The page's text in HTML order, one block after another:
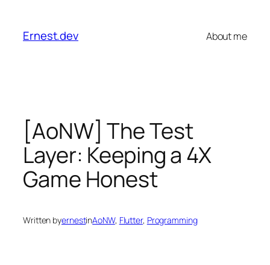
content
Ernest.dev About me
[AoNW] The Test
Layer: Keeping a 4X
Game Honest
Written byernestinAoNW, Flutter, Programming